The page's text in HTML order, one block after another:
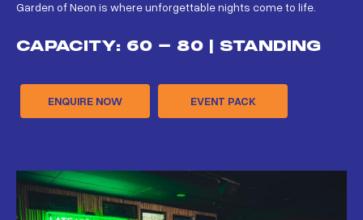
Garden of Neon is where unforgettable nights come to life.
CAPACITY: 60 - 80 | STANDING
ENQUIRE NOW EVENT PACK